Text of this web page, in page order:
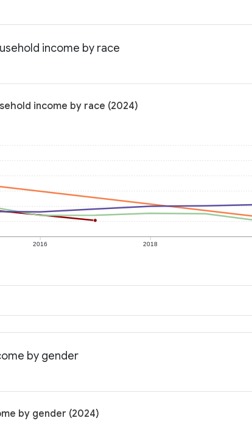
income by race
income by race (2024)
2016 2018
by gender
by gender (2024)